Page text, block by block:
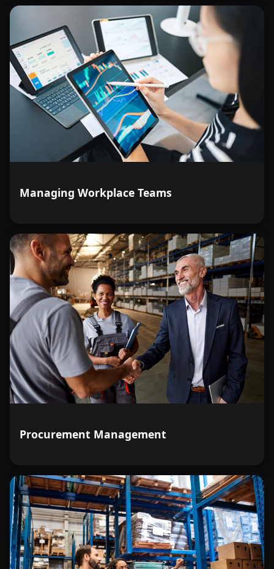
Managing Workplace Teams
Procurement Management